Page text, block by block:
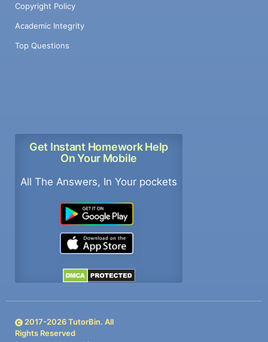
Copyright Policy
Academic Integrity
Top Questions
Get Instant Homework Help
On Your Mobile
All The Answers, In Your pockets
2017-2026TutorBin. All
Rights Reserved